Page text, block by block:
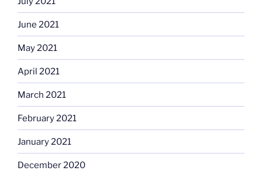
June 2021
May 2021
April 2021
March 2021
February 2021
January 2021
December 2020